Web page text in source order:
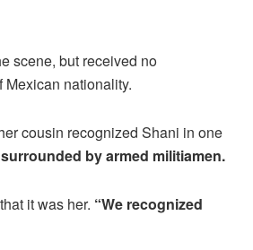
scene, but received no
nationality.
cousin recognized Shani in one
by armed militiamen.
it was her. “We recognized